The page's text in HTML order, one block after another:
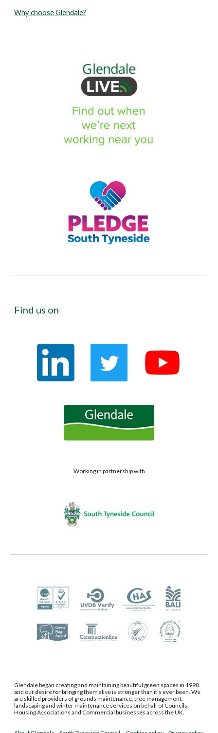
Why choose Glendale?
Find us on
Working in partnership with
Glendale began creating and maintaining beautiful green spaces in 1990
and our desire for bringing them alive is stronger than it’s ever been. We
are skilled providers of grounds maintenance, tree management,
landscaping and winter maintenance services on behalf of Councils,
Housing Associations and Commercial businessesacross the UK.